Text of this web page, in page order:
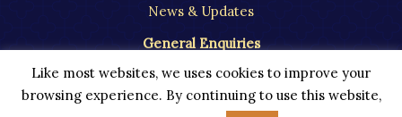
News & Updates
General Enquiries
Like most websites, we uses cookies to improve your
browsing experience. By continuing to use this website,